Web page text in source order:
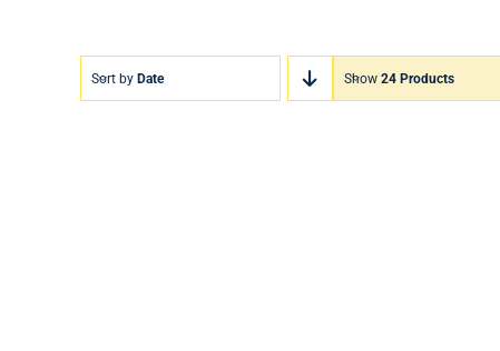
Sort by Date Show 24 Products